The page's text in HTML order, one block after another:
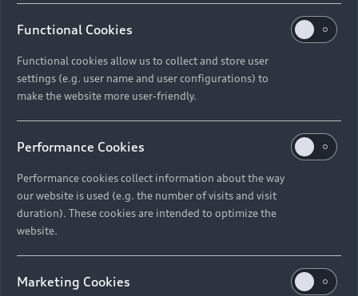
Functional Cookies
Functional cookies allow us to collect and store user
settings (e.g. user name and user configurations) to
make the website more user-friendly.
Performance Cookies
Performance cookies collect information about the way
our website is used (e.g. the number of visits and visit
duration). These cookies are intended to optimize the
website.
Marketing Cookies